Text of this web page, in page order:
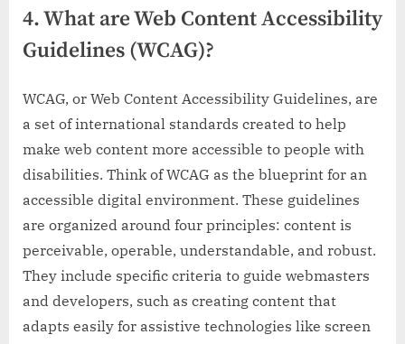
4. What are Web Content Accessibility
Guidelines (WCAG)?
WCAG, or Web Content Accessibility Guidelines, are
a set of international standards created to help
make web content more accessible to people with
disabilities. Think of WCAG as the blueprint for an
accessible digital environment. These guidelines
are organized around four principles: content is
perceivable, operable, understandable, and robust.
They include specific criteria to guide webmasters
and developers, such as creating content that
adapts easily for assistive technologies like screen